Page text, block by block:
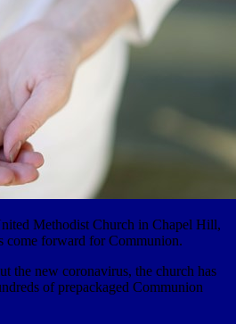
Methodist Church in Chapel Hill,
come forward for Communion.
the new coronavirus, the church has
of prepackaged Communion